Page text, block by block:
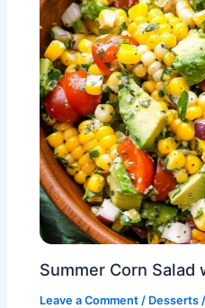
Summer Corn Salad
Leave a Comment / Desserts